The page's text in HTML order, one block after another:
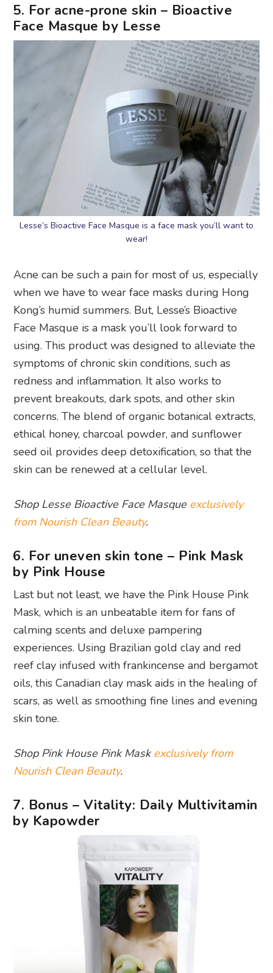
5. For acne-prone skin – Bioactive
Face Masque by Lesse
Lesse’s Bioactive Face Masque is a face mask you’ll want to
wear!
Acne can be such a pain for most of us, especially
when we have to wear face masks during Hong
Kong’s humid summers. But, Lesse’s Bioactive
Face Masque is a mask you’ll look forward to
using. This product was designed to alleviate the
symptoms of chronic skin conditions, such as
redness and inflammation. It also works to
prevent breakouts, dark spots, and other skin
concerns. The blend of organic botanical extracts,
ethical honey, charcoal powder, and sunflower
seed oil provides deep detoxification, so that the
skin can be renewed at a cellular level.
Shop Lesse Bioactive Face Masque exclusively
from Nourish Clean Beauty.
6. For uneven skin tone – Pink Mask
by Pink House
Last but not least, we have the Pink House Pink
Mask, which is an unbeatable item for fans of
calming scents and deluxe pampering
experiences. Using Brazilian gold clay and red
reef clay infused with frankincense and bergamot
oils, this Canadian clay mask aids in the healing of
scars, as well as smoothing fine lines and evening
skin tone.
Shop Pink House Pink Mask exclusively from
Nourish Clean Beauty.
7. Bonus – Vitality: Daily Multivitamin
by Kapowder